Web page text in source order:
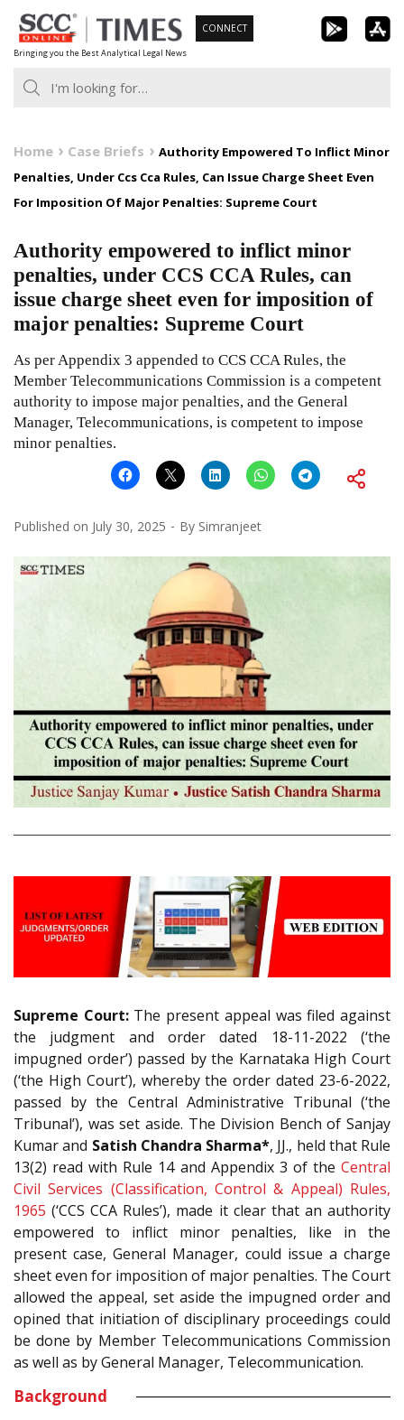
Skip
to
content
Bringing you the Best Analytical Legal News
CONNECT
Home Case Briefs
Authority Empowered To Inflict Minor
Penalties, Under Ccs Cca Rules, Can Issue Charge Sheet Even
For Imposition Of Major Penalties: Supreme Court
Authority empowered to inflict minor
penalties, under CCS CCA Rules, can
issue charge sheet even for imposition of
major penalties: Supreme Court
As per Appendix 3 appended to CCS CCA Rules, the
Member Telecommunications Commission is a competent
authority to impose major penalties, and the General
Manager, Telecommunications, is competent to impose
minor penalties.
Published on July 30, 2025 By Simranjeet
Supreme Court:The present appeal was filed against
the judgment and order dated 18-11-2022 (‘the
impugned order’) passed by the Karnataka High Court
(‘the High Court’), whereby the order dated 23-6-2022,
passed by the Central Administrative Tribunal (‘the
Tribunal’), was set aside. The Division Bench of Sanjay
Kumar and Satish Chandra Sharma*, JJ., held that Rule
13(2) read with Rule 14 and Appendix 3 of the Central
Civil Services (Classification, Control & Appeal) Rules,
1965 (‘CCS CCA Rules’), made it clear that an authority
empowered to inflict minor penalties, like in the
present case, General Manager, could issue a charge
sheet even for imposition of major penalties. The Court
allowed the appeal, set aside the impugned order and
opined that initiation of disciplinary proceedings could
be done by Member Telecommunications Commission
as well as by General Manager, Telecommunication.
Background